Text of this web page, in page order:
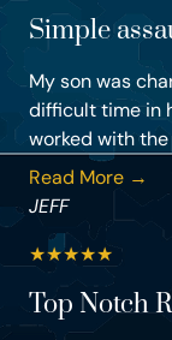
Simple
My son was
difficult time in
worked with
Read More →
JEFF
★★★★★
Top Notch